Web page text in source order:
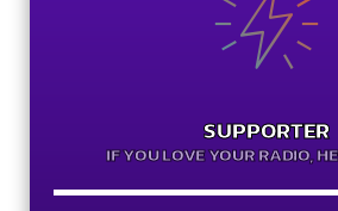
SUPPORTER
IF YOU LOVE YOUR RADIO,